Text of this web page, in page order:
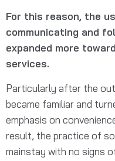
For this reason, the
communicating and
expanded more
services.
Particularly after the
became familiar and
emphasis on
result, the practice of
mainstay with no signs